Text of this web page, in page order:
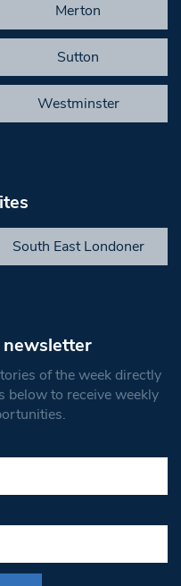
Merton
Sutton
Westminster
South East Londoner
of the week directly
below to receive weekly